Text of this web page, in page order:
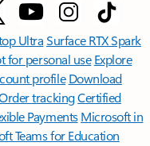
UltraSurface RTX Spark
for personal use Explore
profile Download
trackingCertified
Payments Microsoft in
Teams for Education